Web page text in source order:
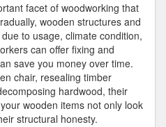
facet of woodworking that
wooden structures and
to usage, climate condition,
can offer fixing and
save you money over time.
chair, resealing timber
hardwood, their
wooden items not only look
structural honesty.